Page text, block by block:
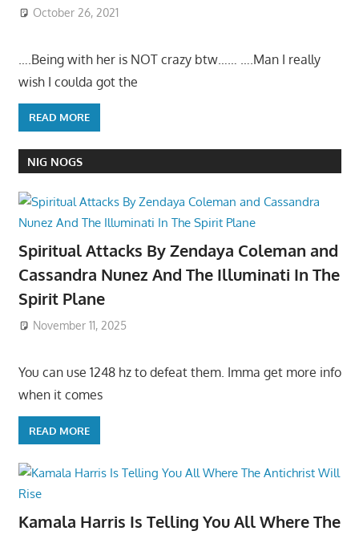
October 26, 2021
….Being with her is NOT crazy btw…… ….Man I really
wish I coulda got the
READ MORE
NIG NOGS
Spiritual Attacks By Zendaya Coleman and
Cassandra Nunez And The Illuminati In The
Spirit Plane
November 11, 2025
You can use 1248 hz to defeat them. Imma get more info
when it comes
READ MORE
Kamala Harris Is Telling You All Where The